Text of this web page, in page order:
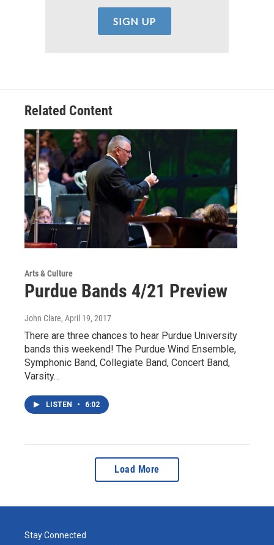
Related Content
Arts & Culture
Purdue Bands 4/21 Preview
John Clare, April 19, 2017
There are three chances to hear Purdue University
bands this weekend! The Purdue Wind Ensemble,
Symphonic Band, Collegiate Band, Concert Band,
Varsity…
LISTEN • 6:02
Load More
Stay Connected